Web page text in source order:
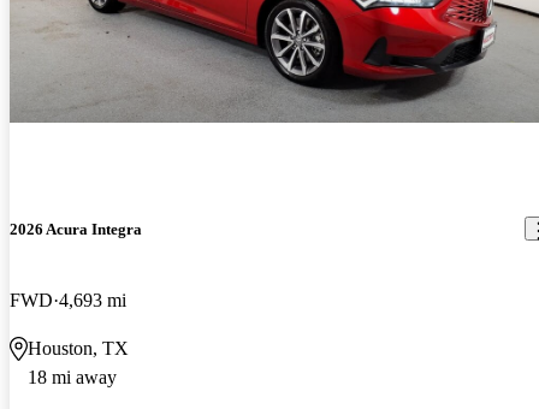
2026 Acura Integra
FWD 4,693 mi
Houston, TX
18 mi away